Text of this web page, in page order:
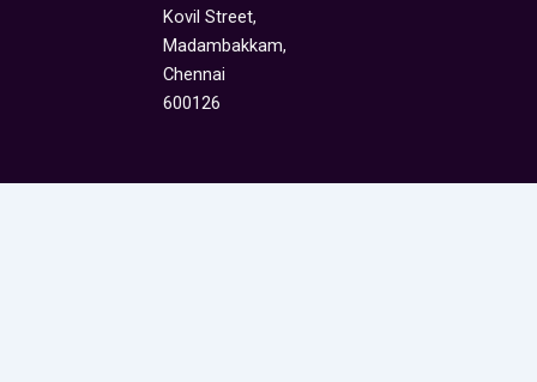
Kovil Street,
Madambakkam,
Chennai
600126